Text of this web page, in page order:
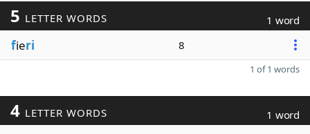
5 LETTER WORDS 1 word
fieri 8
1 of 1 words
4 LETTER WORDS 1 word